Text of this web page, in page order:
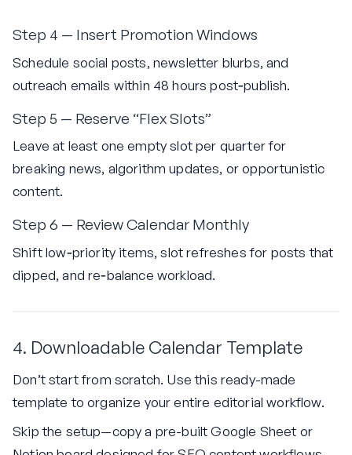
Step 4 — Insert Promotion Windows
Schedule social posts, newsletter blurbs, and
outreach emails within 48 hours post‑publish.
Step 5 — Reserve “Flex Slots”
Leave at least one empty slot per quarter for
breaking news, algorithm updates, or opportunistic
content.
Step 6 — Review Calendar Monthly
Shift low‑priority items, slot refreshes for posts that
dipped, and re‑balance workload.
4. Downloadable Calendar Template
Don’t start from scratch. Use this ready-made
template to organize your entire editorial workflow.
Skip the setup—copy a pre-built Google Sheet or